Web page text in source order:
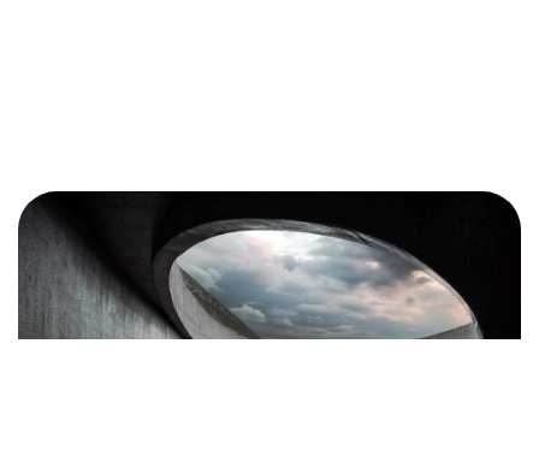
Let's Talk
©2025 COLORGIFT, All Rights Reserved.